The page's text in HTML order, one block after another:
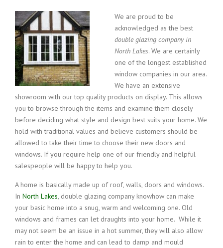
We are proud to be
acknowledged as the best
double glazing company in
North Lakes. We are certainly
one of the longest established
window companies in our area.
We have an extensive
showroom with our top quality products on display. This allows
you to browse through the items and examine them closely
before deciding what style and design best suits your home. We
hold with traditional values and believe customers should be
allowed to take their time to choose their new doors and
windows. If you require help one of our friendly and helpful
salespeople will be happy to help you.
A home is basically made up of roof, walls, doors and windows.
In North Lakes, double glazing company knowhow can make
your basic home into a snug, warm and welcoming one. Old
windows and frames can let draughts into your home. While it
may not seem be an issue in a hot summer, they will also allow
rain to enter the home and can lead to damp and mould